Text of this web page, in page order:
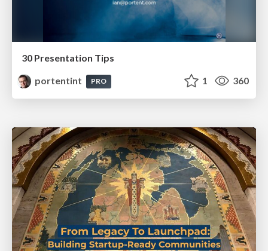
30 Presentation Tips
portentint
PRO 1 360